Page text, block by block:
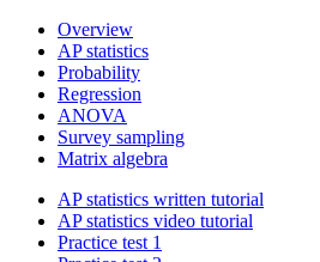
Overview
AP statistics
Probability
Regression
ANOVA
Survey sampling
Matrix algebra
AP statistics written tutorial
AP statistics video tutorial
Practice test 1